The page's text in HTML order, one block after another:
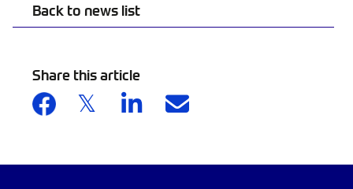
Back to news list
Share this article